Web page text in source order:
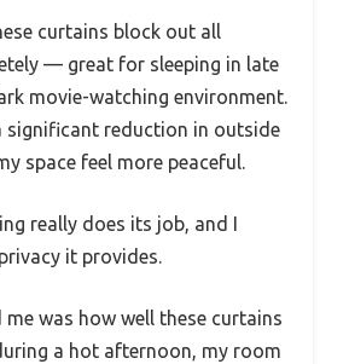
curtains block out all
— great for sleeping in late
movie-watching environment.
significant reduction in outside
space feel more peaceful.
really does its job, and I
it provides.
was how well these curtains
a hot afternoon, my room